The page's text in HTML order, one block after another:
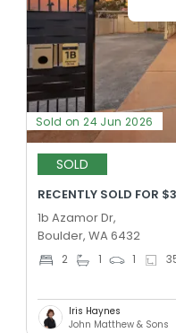
Sold on 24 Jun 2026
SOLD
RECENTLY SOLD FOR
1b Azamor Dr,
Boulder, WA 6432
2 1 1
Iris Haynes
John Matthew & Sons